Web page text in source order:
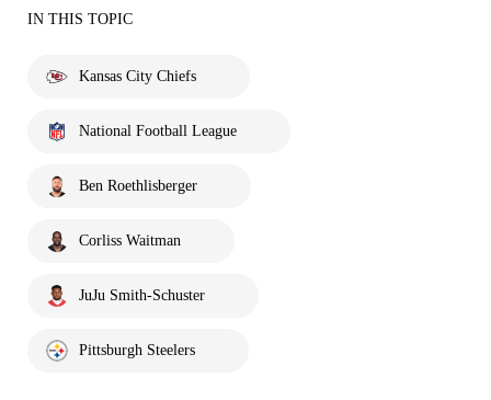
IN THIS TOPIC
Kansas City Chiefs
National Football League
Ben Roethlisberger
Corliss Waitman
JuJu Smith-Schuster
Pittsburgh Steelers